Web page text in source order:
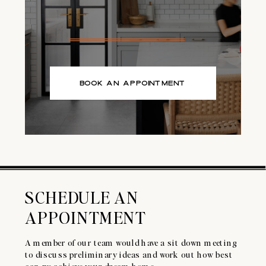
BOOK AN APPOINTMENT
SCHEDULE AN
APPOINTMENT
A member of our team would have a sit down meeting
to discuss preliminary ideas and work out how best